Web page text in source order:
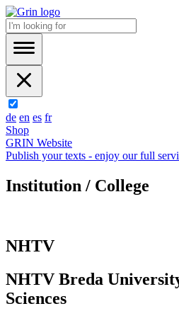
de en es fr
Shop
GRIN Website
Publish your texts - enjoy our full
Institution / College
NHTV
NHTV Breda
Sciences